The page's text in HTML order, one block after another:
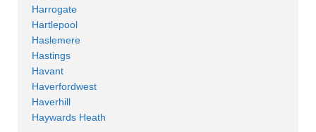
Harrogate
Hartlepool
Haslemere
Hastings
Havant
Haverfordwest
Haverhill
Haywards Heath